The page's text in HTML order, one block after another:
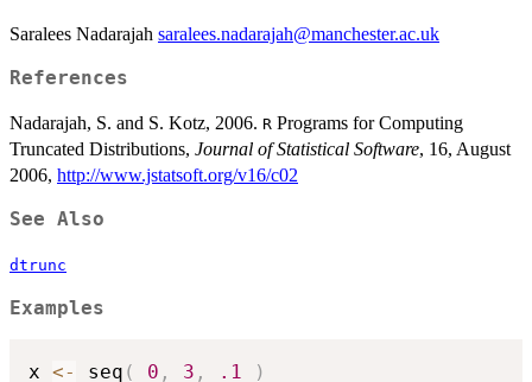
Saralees Nadarajah saralees.nadarajah@manchester.ac.uk
References
Nadarajah, S. and S. Kotz, 2006. R Programs for Computing
Truncated Distributions, Journal of Statistical Software, 16, August
2006, http://www.jstatsoft.org/v16/c02
See Also
dtrunc
Examples
x <- seq ( 0 , 3 , .1
)